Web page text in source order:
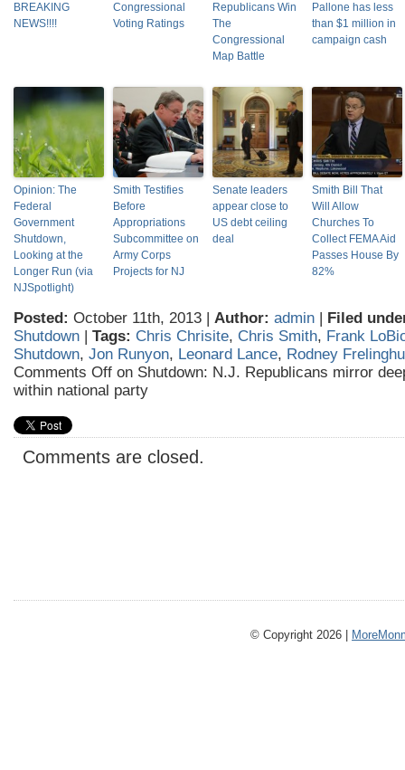
BREAKING
NEWS!!!!
Congressional
Voting Ratings
Republicans Win
The
Congressional
Map Battle
Pallone has less
than $1 million in
campaign cash
Opinion: The
Federal
Government
Shutdown,
Looking at the
Longer Run (via
NJSpotlight)
Smith Testifies
Before
Appropriations
Subcommittee on
Army Corps
Projects for NJ
Senate leaders
appear close to
US debt ceiling
deal
Smith Bill That
Will Allow
Churches To
Collect FEMA Aid
Passes House By
82%
Posted: October 11th, 2013 | Author: admin | Filed
Shutdown | Tags: Chris Chrisite, Chris Smith, Frank
Shutdown, Jon Runyon, Leonard Lance, Rodney
Comments Off on Shutdown: N.J. Republicans mirror
within national party
Comments are closed.
© Copyright 2026 |